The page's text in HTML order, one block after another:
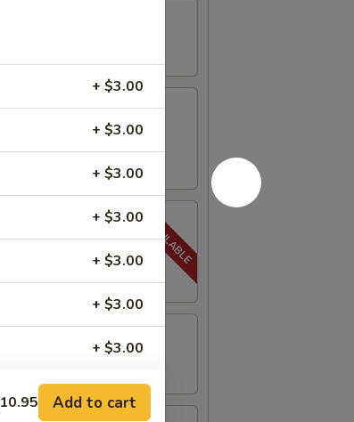
+ $3.00
+ $3.00
+ $3.00
+ $3.00
+ $3.00
+ $3.00
+ $3.00
Add to cart